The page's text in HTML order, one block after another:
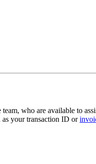
who are available to
as your transaction ID or